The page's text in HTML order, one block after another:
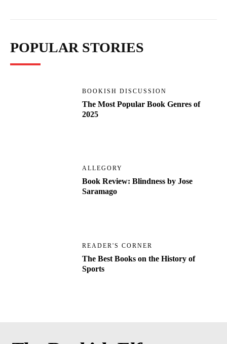
POPULAR STORIES
BOOKISH DISCUSSION
The Most Popular Book Genres of
2025
ALLEGORY
Book Review: Blindness by Jose
Saramago
READER'S CORNER
The Best Books on the History of
Sports